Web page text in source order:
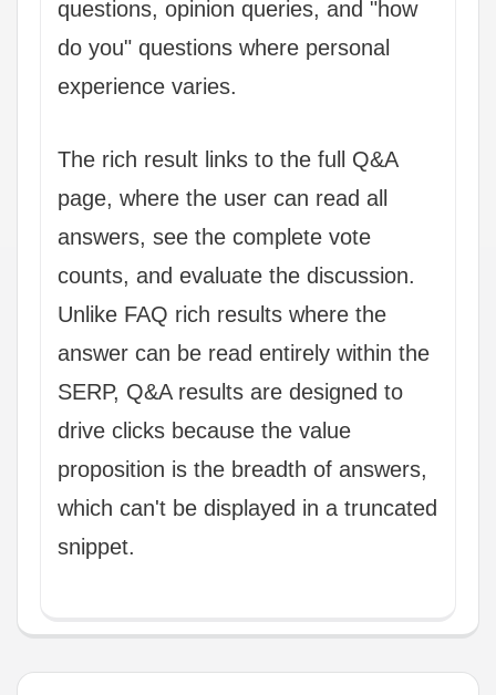
questions, opinion queries, and "how
do you" questions where personal
experience varies.
The rich result links to the full Q&A
page, where the user can read all
answers, see the complete vote
counts, and evaluate the discussion.
Unlike FAQ rich results where the
answer can be read entirely within the
SERP, Q&A results are designed to
drive clicks because the value
proposition is the breadth of answers,
which can't be displayed in a truncated
snippet.